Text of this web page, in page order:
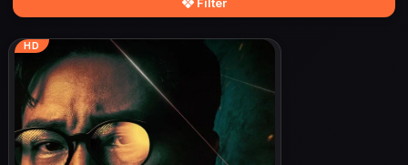
HD